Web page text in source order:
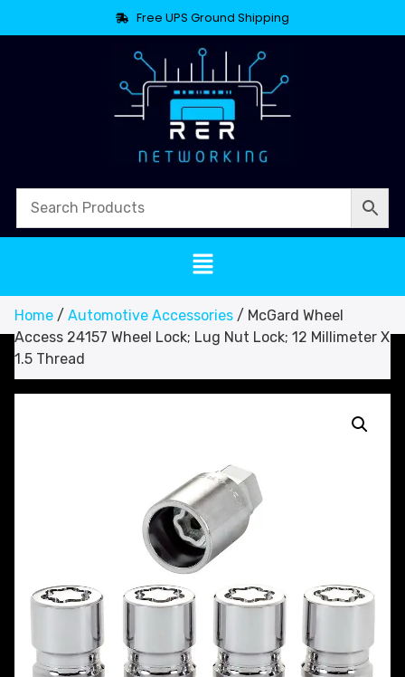
Free UPS Ground Shipping
Home / Automotive Accessories / McGard Wheel
Access 24157 Wheel Lock; Lug Nut Lock; 12 Millimeter X
1.5 Thread